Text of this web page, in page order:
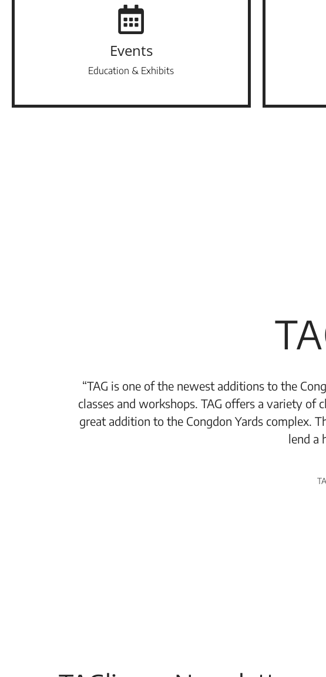
Events
Education & Exhibits
“TAG is one of the newest additions to the
classes and workshops. TAG offers a variety of
great addition to the Congdon Yards complex.
lend a